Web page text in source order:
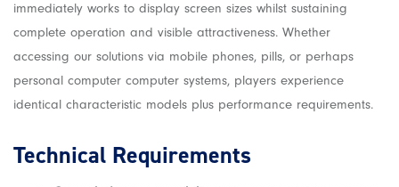
immediately works to display screen sizes whilst sustaining
complete operation and visible attractiveness. Whether
accessing our solutions via mobile phones, pills, or perhaps
personal computer computer systems, players experience
identical characteristic models plus performance requirements.
Technical Requirements